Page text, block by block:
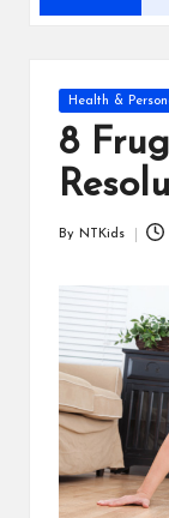
s
Posted
Health &
8
By NTKids